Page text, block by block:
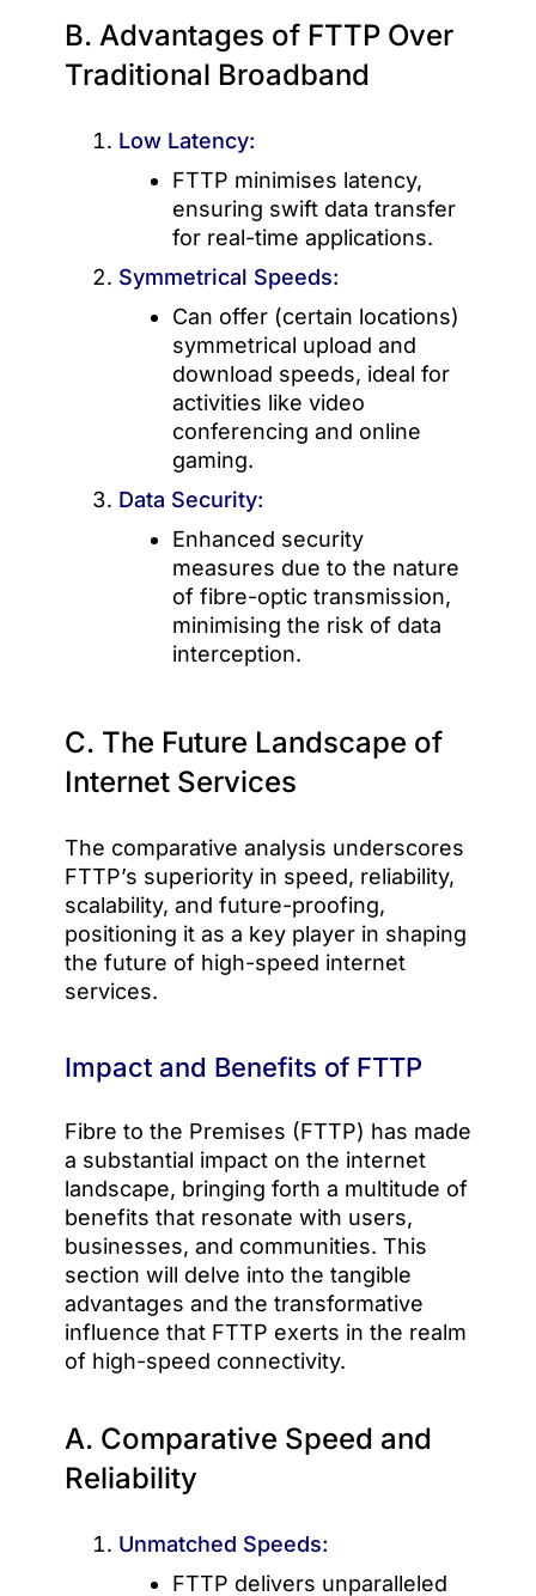
B. Advantages of FTTP Over
Traditional Broadband
Low Latency:
FTTP minimises latency,
ensuring swift data transfer
for real-time applications.
Symmetrical Speeds:
Can offer (certain locations)
symmetrical upload and
download speeds, ideal for
activities like video
conferencing and online
gaming.
Data Security:
Enhanced security
measures due to the nature
of fibre-optic transmission,
minimising the risk of data
interception.
C. The Future Landscape of
Internet Services
The comparative analysis underscores
FTTP’s superiority in speed, reliability,
scalability, and future-proofing,
positioning it as a key player in shaping
the future of high-speed internet
services.
Impact and Benefits of FTTP
Fibre to the Premises (FTTP) has made
a substantial impact on the internet
landscape, bringing forth a multitude of
benefits that resonate with users,
businesses, and communities. This
section will delve into the tangible
advantages and the transformative
influence that FTTP exerts in the realm
of high-speed connectivity.
A. Comparative Speed and
Reliability
Unmatched Speeds:
FTTP delivers unparalleled